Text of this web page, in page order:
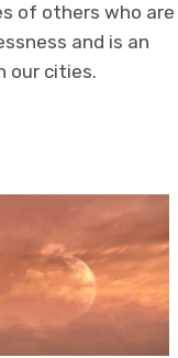
of others who are
and is an
our cities.